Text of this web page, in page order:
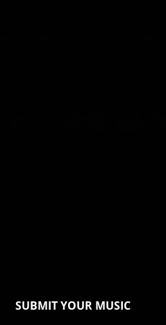
SUBMIT YOUR MUSIC